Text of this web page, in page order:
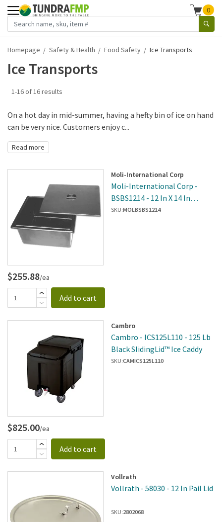
0
Homepage Safety & Health Food Safety Ice Transports
Ice Transports
1-16 of 16 results
On a hot day in mid-summer, having a hefty bin of ice on hand
can be very nice. Customers enjoy c...
Read more
Moli-International Corp
Moli-International Corp -
BSBS1214 - 12 In X 14 In
Insulated Ice Bin
SKU:MOLBSBS1214
$255.88/ea
Add to cart
Cambro
Cambro - ICS125L110 - 125 Lb
Black SlidingLid™ Ice Caddy
SKU:CAMICS125L110
$825.00/ea
Add to cart
Vollrath
Vollrath - 58030 - 12 In Pail Lid
SKU:2802068